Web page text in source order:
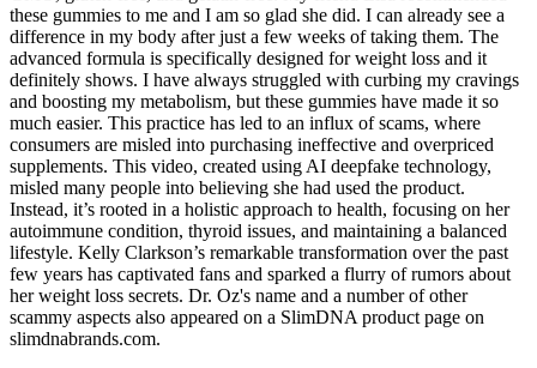
these gummies to me and I am so glad she did. I can already see a
difference in my body after just a few weeks of taking them. The
advanced formula is specifically designed for weight loss and it
definitely shows. I have always struggled with curbing my cravings
and boosting my metabolism, but these gummies have made it so
much easier. This practice has led to an influx of scams, where
consumers are misled into purchasing ineffective and overpriced
supplements. This video, created using AI deepfake technology,
misled many people into believing she had used the product.
Instead, it’s rooted in a holistic approach to health, focusing on her
autoimmune condition, thyroid issues, and maintaining a balanced
lifestyle. Kelly Clarkson’s remarkable transformation over the past
few years has captivated fans and sparked a flurry of rumors about
her weight loss secrets. Dr. Oz's name and a number of other
scammy aspects also appeared on a SlimDNA product page on
slimdnabrands.com.